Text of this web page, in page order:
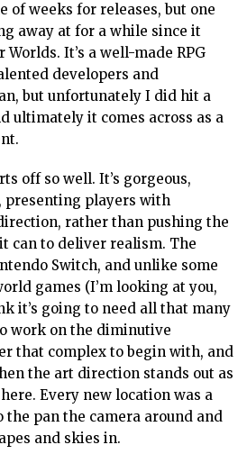
of weeks for releases, but one
away at for a while since it
It’s a well-made RPG
developers and
but unfortunately I did hit a
ultimately it comes across as a
off so well. It’s gorgeous,
presenting players with
rather than pushing the
can to deliver realism. The
Switch, and unlike some
games (I’m looking at you,
it’s going to need all that many
work on the diminutive
that complex to begin with, and
the art direction stands out as
Every new location was a
the pan the camera around and
and skies in.